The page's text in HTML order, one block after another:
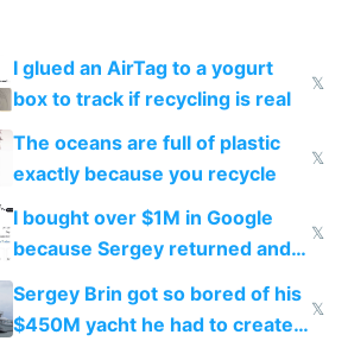
I glued an AirTag to a yogurt
box to track if recycling is real
𝕏
The oceans are full of plastic
exactly because you recycle
𝕏
I bought over $1M in Google
because Sergey returned and
they're winning AI
𝕏
Sergey Brin got so bored of his
$450M yacht he had to create
𝕏